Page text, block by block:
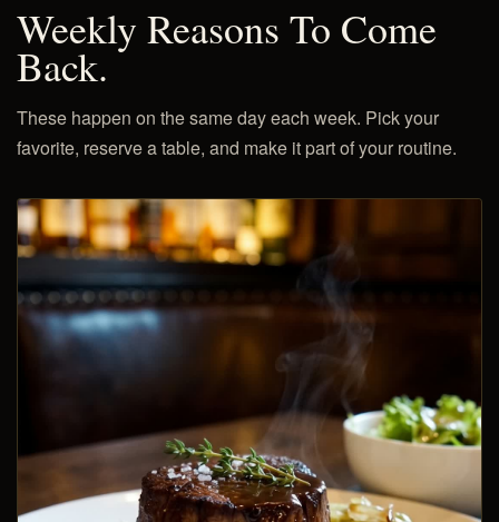
Weekly Reasons To Come
Back.
These happen on the same day each week. Pick your
favorite, reserve a table, and make it part of your routine.